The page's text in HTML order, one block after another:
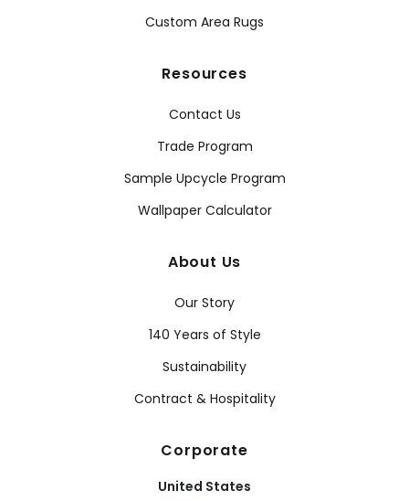
Custom Area Rugs
Resources
Contact Us
Trade Program
Sample Upcycle Program
Wallpaper Calculator
About Us
Our Story
140 Years of Style
Sustainability
Contract & Hospitality
Corporate
United States